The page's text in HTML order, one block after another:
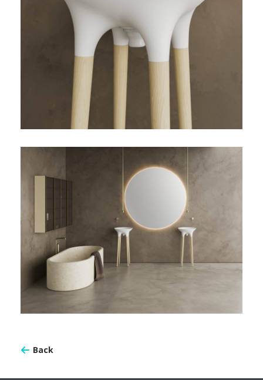
TWIST-01-DETALLE-
ENCUENTRO
TWIST-01
Back